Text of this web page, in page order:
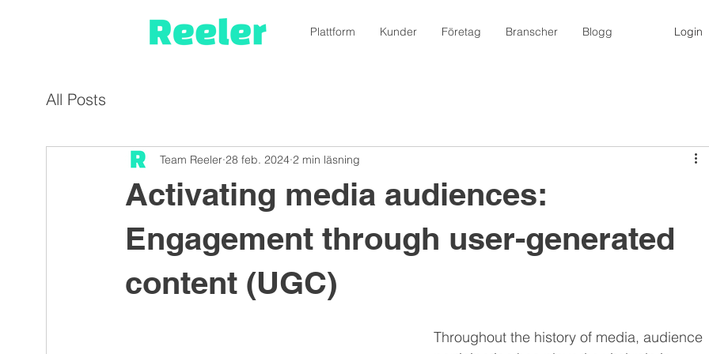
Plattform Kunder Företag Branscher Blogg Login
All Posts
Activating media audiences:
Engagement through user-generated
content (UGC)
Team Reeler 28 feb. 2024 2 min läsning
Throughout the history of media, audience